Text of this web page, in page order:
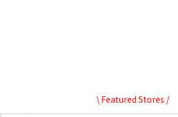
\ Featured Stores /